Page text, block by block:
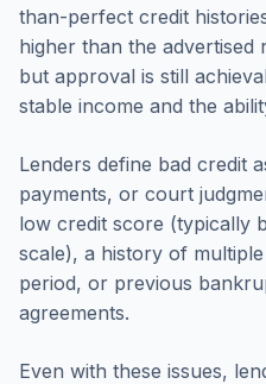
than-perfect credit
higher than the
but approval is still
stable income and the
Lenders define bad credit
payments, or court
low credit score (typically
scale), a history of
period, or previous
agreements.
Even with these issues,